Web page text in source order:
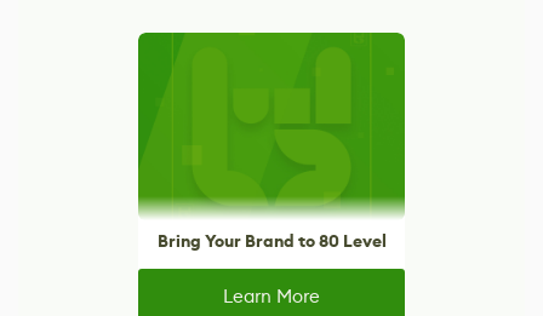
Bring Your Brand to 80 Level
Learn More